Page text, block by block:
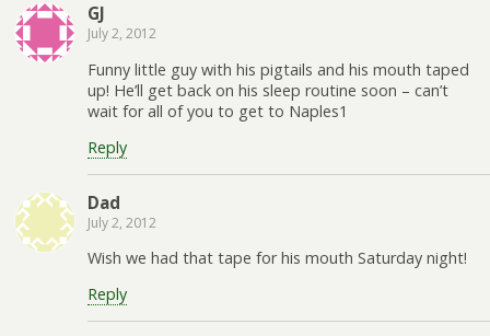
GJ
July 2, 2012
Funny little guy with his pigtails and his mouth taped
up! He’ll get back on his sleep routine soon – can’t
wait for all of you to get to Naples1
Reply
Dad
July 2, 2012
Wish we had that tape for his mouth Saturday night!
Reply